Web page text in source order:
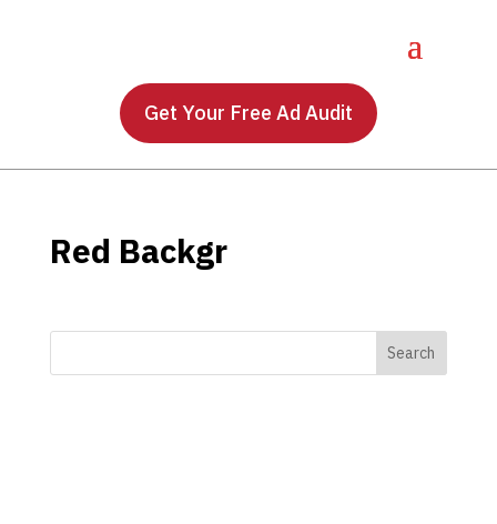
Get Your Free Ad Audit
Red Backgr